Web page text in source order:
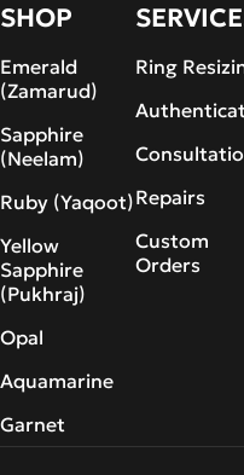
SHOP
Emerald
(Zamarud)
Sapphire
(Neelam)
Ruby (Yaqoot)
Yellow
Sapphire
(Pukhraj)
Opal
Aquamarine
Garnet
Ring
Repairs
Custom
Orders